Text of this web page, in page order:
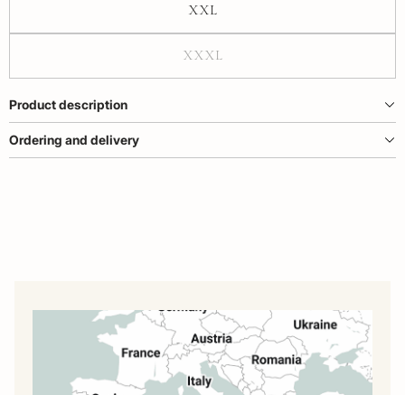
XXL
XXXL
Product description
Ordering and delivery